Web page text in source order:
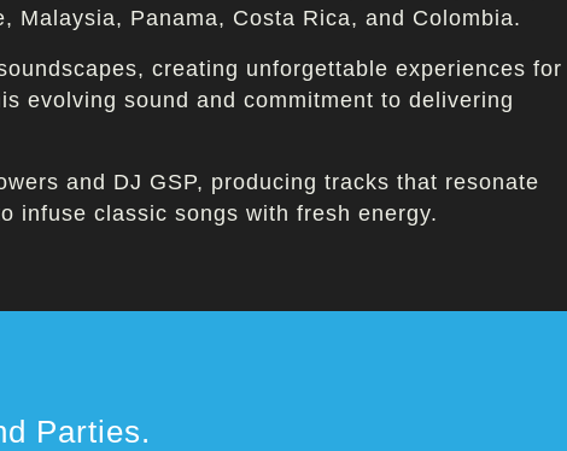
Panama, Costa Rica, and Colombia.
creating unforgettable experiences for
evolving sound and commitment to delivering
and DJ GSP, producing tracks that resonate
infuse classic songs with fresh energy.
Parties.